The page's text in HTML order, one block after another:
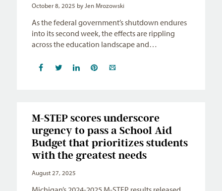
October 8, 2025 by Jen Mrozowski
As the federal government’s shutdown endures
into its second week, the effects are rippling
across the education landscape and…
M-STEP scores underscore
urgency to pass a School Aid
Budget that prioritizes students
with the greatest needs
August 27, 2025